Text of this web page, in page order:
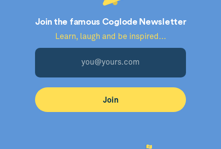
Join the famous Coglode Newsletter
Learn, laugh and be inspired...